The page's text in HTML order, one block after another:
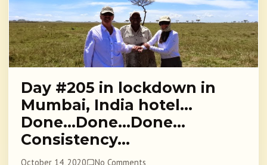
Day #205 in lockdown in
Mumbai, India hotel…
Done…Done…Done…
Consistency…
October 14, 2020 No Comments